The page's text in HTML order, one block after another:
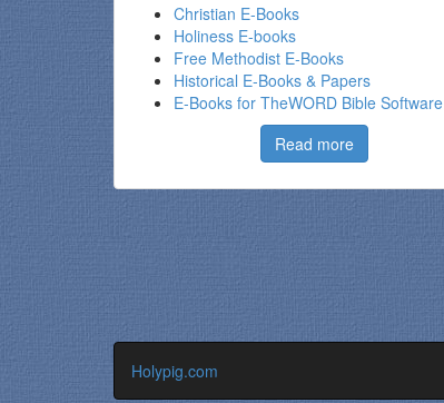
Christian E-Books
Holiness E-books
Free Methodist E-Books
Historical E-Books & Papers
E-Books for TheWORD Bible Software
Read more
Holypig.com